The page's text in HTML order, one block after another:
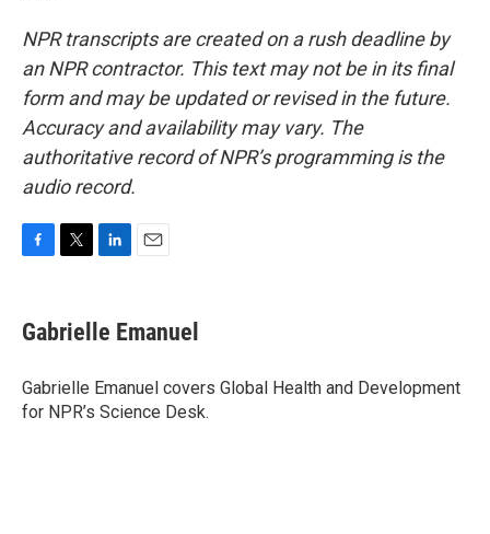
NPR transcripts are created on a rush deadline by
an NPR contractor. This text may not be in its final
form and may be updated or revised in the future.
Accuracy and availability may vary. The
authoritative record of NPR’s programming is the
audio record.
e
b
o
k
t
t
r
k
e
I
n
i
l
Gabrielle Emanuel
Gabrielle Emanuel covers Global Health and Development
for NPR’s Science Desk.